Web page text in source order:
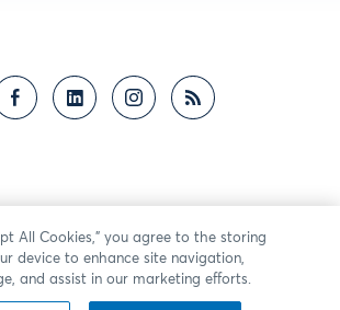
All Cookies,” you agree to the storing
device to enhance site navigation,
and assist in our marketing efforts.